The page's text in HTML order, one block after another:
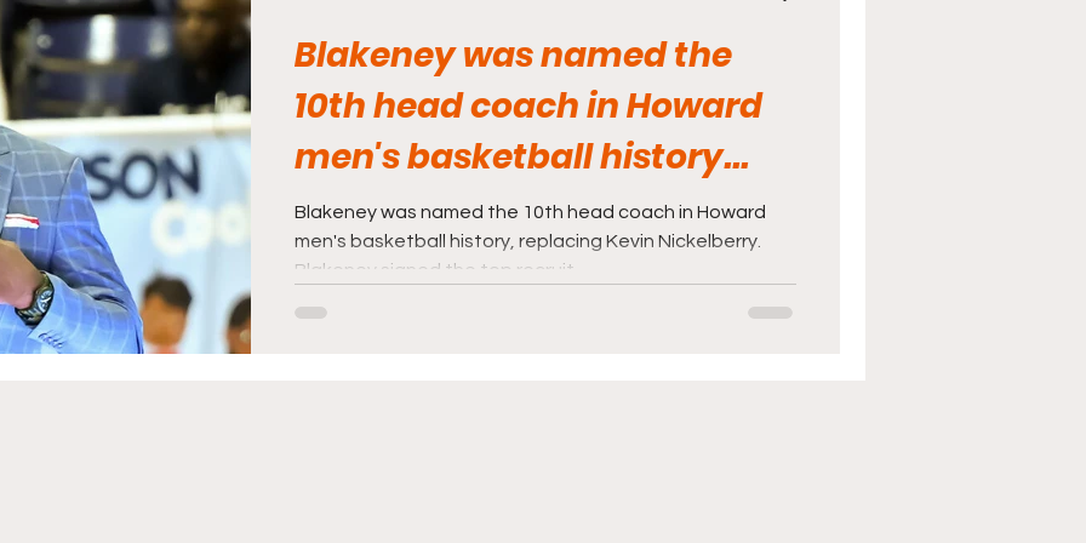
Blakeney was named the
10th head coach in Howard
men's basketball history...
Blakeney was named the 10th head coach in Howard
men's basketball history, replacing Kevin Nickelberry.
Blakeney signed the top recruit...